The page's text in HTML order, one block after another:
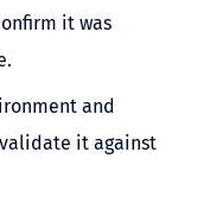
it was
and
it against